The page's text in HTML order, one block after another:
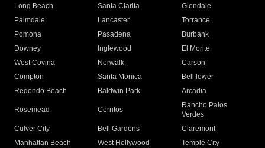
Long Beach
Santa Clarita
Glendale
Palmdale
Lancaster
Torrance
Pomona
Pasadena
Burbank
Downey
Inglewood
El Monte
West Covina
Norwalk
Carson
Compton
Santa Monica
Bellflower
Redondo Beach
Baldwin Park Arcadia
Rosemead Cerritos
Rancho Palos
Verdes
Culver City
Bell Gardens
Claremont
Manhattan Beach
West Hollywood
Temple City